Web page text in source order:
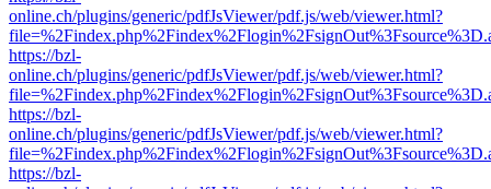
online.ch/plugins/generic/pdfJsViewer/pdf.js/web/viewer.html?
https://bzl-
online.ch/plugins/generic/pdfJsViewer/pdf.js/web/viewer.html?
https://bzl-
online.ch/plugins/generic/pdfJsViewer/pdf.js/web/viewer.html?
https://bzl-